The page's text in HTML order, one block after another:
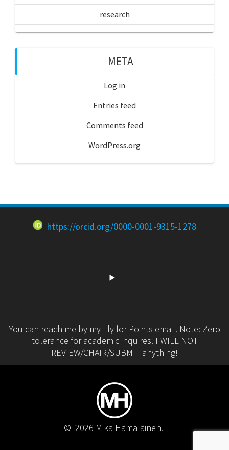
research
META
Log in
Entries feed
Comments feed
WordPress.org
https://orcid.org/0000-0001-9315-1278
You can reach me by my Fly for Points email. Note: Zero
tolerance for academic inquires. I WILL NOT
REVIEW/CHAIR/SUBMIT anything!
© 2026 Mika Hämäläinen.